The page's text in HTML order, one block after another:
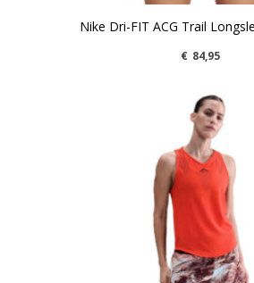
Nike Dri-FIT ACG Trail
€ 84,95